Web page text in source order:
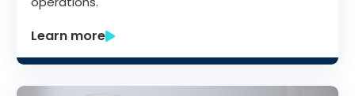
Learn more